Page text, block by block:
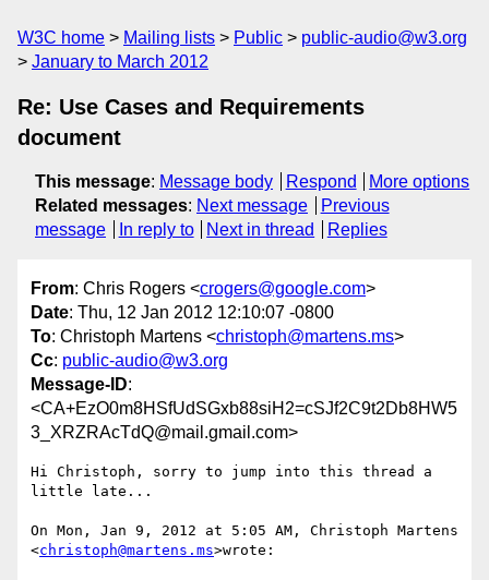
W3C home Mailing lists Public
public-audio@w3.org
January to March 2012
Re: Use Cases and Requirements
document
This message: Message body Respond
More options
Related messages: Next message
Previous
message
In reply to Next in thread Replies
From: Chris Rogers <crogers@google.com>
Date: Thu, 12 Jan 2012 12:10:07 -0800
To: Christoph Martens <christoph@martens.ms>
Cc: public-audio@w3.org
Message-ID:
<CA+EzO0m8HSfUdSGxb88siH2=cSJf2C9t2Db8HW5
3_XRZRAcTdQ@mail.gmail.com>
Hi Christoph, sorry to jump into this thread a
little late...
On Mon, Jan 9, 2012 at 5:05 AM, Christoph Martens
<christoph@martens.ms>wrote: